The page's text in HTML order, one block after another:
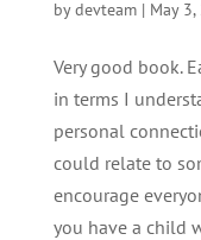
bydevteam| May
Very good book.
in terms I
personal
could relate to
encourage
you have a child